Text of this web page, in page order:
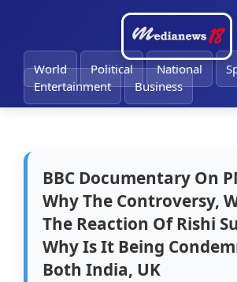
World Political National
Entertainment
Business
BBC Documentary On
Why The Controversy,
The Reaction Of Rishi
Why Is It Being
Both India, UK